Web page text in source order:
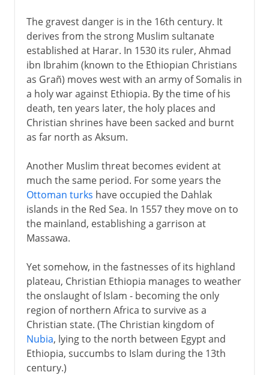
The gravest danger is in the 16th century. It
derives from the strong Muslim sultanate
established at Harar. In 1530 its ruler, Ahmad
ibn Ibrahim (known to the Ethiopian Christians
as Grañ) moves west with an army of Somalis in
a holy war against Ethiopia. By the time of his
death, ten years later, the holy places and
Christian shrines have been sacked and burnt
as far north as Aksum.
Another Muslim threat becomes evident at
much the same period. For some years the
Ottoman turks have occupied the Dahlak
islands in the Red Sea. In 1557 they move on to
the mainland, establishing a garrison at
Massawa.
Yet somehow, in the fastnesses of its highland
plateau, Christian Ethiopia manages to weather
the onslaught of Islam - becoming the only
region of northern Africa to survive as a
Christian state. (The Christian kingdom of
Nubia, lying to the north between Egypt and
Ethiopia, succumbs to Islam during the 13th
century.)